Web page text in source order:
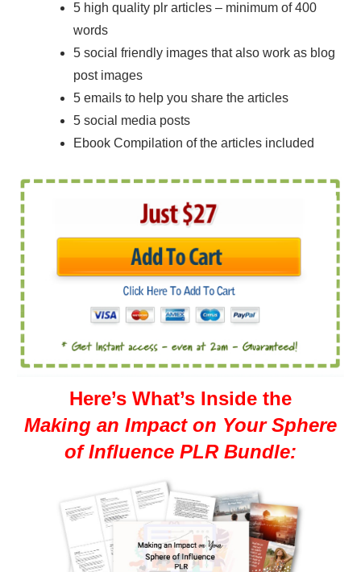
5 high quality plr articles – minimum of 400
words
5 social friendly images that also work as blog
post images
5 emails to help you share the articles
5 social media posts
Ebook Compilation of the articles included
Here’s What’s Inside the
Making an Impact on Your Sphere
of Influence PLR Bundle: